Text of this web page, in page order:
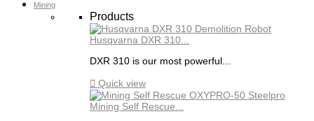
Mining
Products
Husqvarna DXR 310...
DXR 310 is our most powerful...
 Quick view
Mining Self Rescue...